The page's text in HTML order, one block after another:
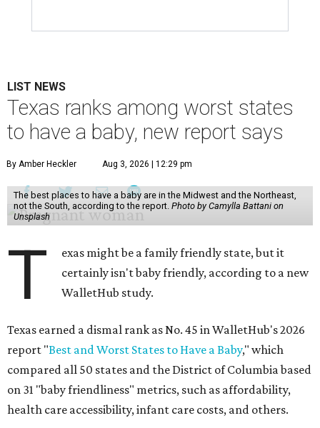
LIST NEWS
Texas ranks among worst states
to have a baby, new report says
By Amber Heckler Aug 3, 2026 | 12:29 pm
The best places to have a baby are in the Midwest and the Northeast,
not the South, according to the report. Photo by Camylla Battani on
Unsplash
T
exas might be a family friendly state, but it
certainly isn't baby friendly, according to a new
WalletHub study.
Texas earned a dismal rank as No. 45 in WalletHub's 2026
report "Best and Worst States to Have a Baby," which
compared all 50 states and the District of Columbia based
on 31 "baby friendliness" metrics, such as affordability,
health care accessibility, infant care costs, and others.